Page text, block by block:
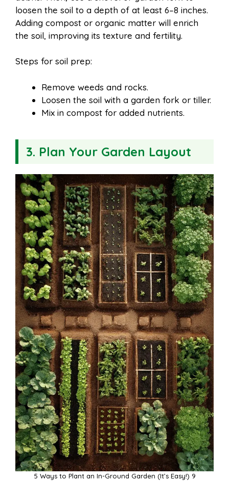
loosen the soil to a depth of at least 6–8 inches.
Adding compost or organic matter will enrich
the soil, improving its texture and fertility.
Steps for soil prep:
Remove weeds and rocks.
Loosen the soil with a garden fork or tiller.
Mix in compost for added nutrients.
3. Plan Your Garden Layout
5 Ways to Plant an In-Ground Garden (It’s Easy!) 9